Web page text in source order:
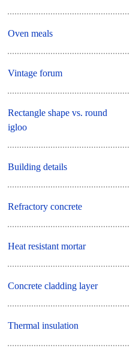
Oven meals
Vintage forum
Rectangle shape vs. round
igloo
Building details
Refractory concrete
Heat resistant mortar
Concrete cladding layer
Thermal insulation